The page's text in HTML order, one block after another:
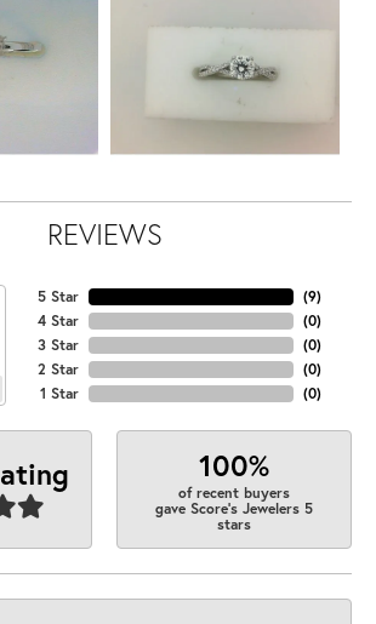
REVIEWS
5 Star
4 Star
3 Star
2 Star
1 Star
(9)
(0)
(0)
(0)
(0)
100%
of recent buyers
gave Score's Jewelers 5
stars